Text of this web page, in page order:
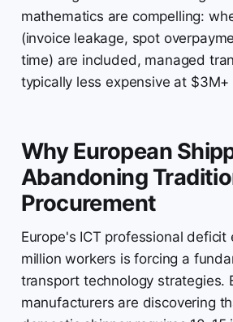
mathematics are compelling:
(invoice leakage, spot
time) are included, managed
typically less expensive at
Why European
Abandoning
Procurement
Europe's ICT professional deficit
million workers is forcing a
transport technology strategies.
manufacturers are discovering